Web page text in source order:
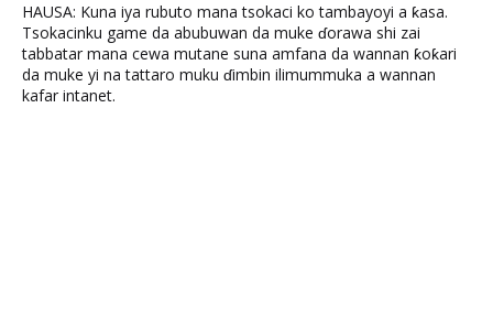
HAUSA: Kuna iya rubuto mana tsokaci ko tambayoyi a ƙasa.
Tsokacinku game da abubuwan da muke ɗorawa shi zai
tabbatar mana cewa mutane suna amfana da wannan ƙoƙari
da muke yi na tattaro muku ɗimbin ilimummuka a wannan
kafar intanet.